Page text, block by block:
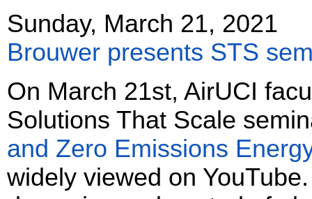
Sunday, March 21, 2021
Brouwer presents STS
On March 21st, AirUCI
Solutions That Scale
and Zero Emissions
widely viewed on